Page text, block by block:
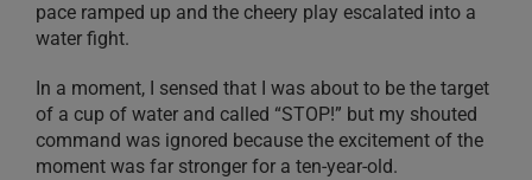
pace ramped up and the cheery play escalated into a
water fight.
In a moment, I sensed that I was about to be the target
of a cup of water and called “STOP!” but my shouted
command was ignored because the excitement of the
moment was far stronger for a ten-year-old.